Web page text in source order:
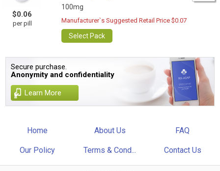
$0.06
per pill
100mg
Manufacturer`s Suggested Retail Price $0.07
Select Pack
Secure purchase.
Anonymity and confidentiality
Learn More
Home About Us FAQ
Our Policy Terms & Cond... Contact Us